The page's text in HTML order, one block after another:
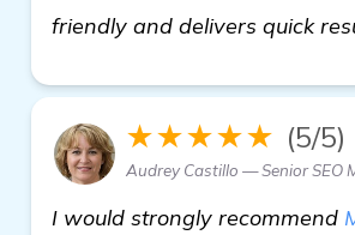
friendly and delivers quick
★★★★★ (5/5)
Audrey Castillo — Senior SEO
I would strongly recommend